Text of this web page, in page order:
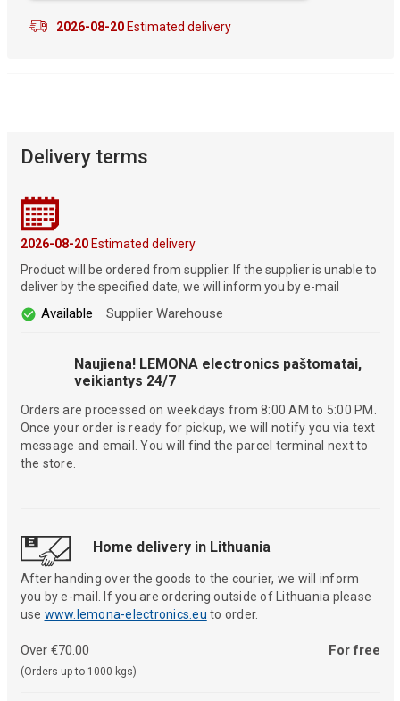
2026-08-20Estimated delivery
Delivery terms
2026-08-20Estimated delivery
Product will be ordered from supplier. If the supplier is unable to
deliver by the specified date, we will inform you by e-mail
Available Supplier Warehouse
Naujiena! LEMONA electronics paštomatai,
veikiantys 24/7
Orders are processed on weekdays from 8:00 AM to 5:00 PM.
Once your order is ready for pickup, we will notify you via text
message and email. You will find the parcel terminal next to
the store.
Home delivery in Lithuania
After handing over the goods to the courier, we will inform
you by e-mail. If you are ordering outside of Lithuania please
use www.lemona-electronics.eu to order.
Over €70.00
(Orders up to 1000 kgs)
For free